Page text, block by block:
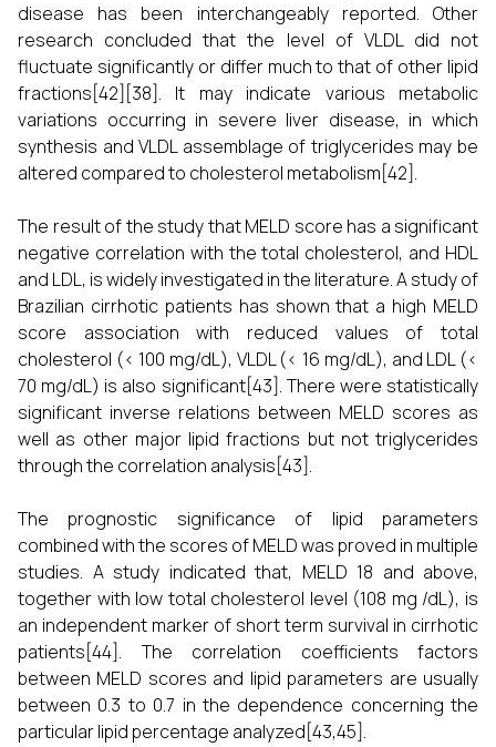
disease has been interchangeably reported. Other
research concluded that the level of VLDL did not
fluctuate significantly or differ much to that of other lipid
fractions[42][38]. It may indicate various metabolic
variations occurring in severe liver disease, in which
synthesis and VLDL assemblage of triglycerides may be
altered compared to cholesterol metabolism[42].
The result of the study that MELD score has a significant
negative correlation with the total cholesterol, and HDL
and LDL, is widely investigated in the literature. A study of
Brazilian cirrhotic patients has shown that a high MELD
score association with reduced values of total
cholesterol (< 100 mg/dL), VLDL (< 16 mg/dL), and LDL (<
70 mg/dL) is also significant[43]. There were statistically
significant inverse relations between MELD scores as
well as other major lipid fractions but not triglycerides
through the correlation analysis[43].
The prognostic significance of lipid parameters
combined with the scores of MELD was proved in multiple
studies. A study indicated that, MELD 18 and above,
together with low total cholesterol level (108 mg /dL), is
an independent marker of short term survival in cirrhotic
patients[44]. The correlation coefficients factors
between MELD scores and lipid parameters are usually
between 0.3 to 0.7 in the dependence concerning the
particular lipid percentage analyzed[43,45].